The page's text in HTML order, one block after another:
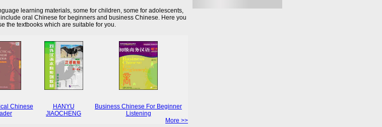
learning materials, some for children, some for adolescents,
oral Chinese for beginners and business Chinese. Here you
the textbooks which are suitable for you.
Chinese
HANYU
JIAOCHENG
Business Chinese For Beginner
Listening
More >>